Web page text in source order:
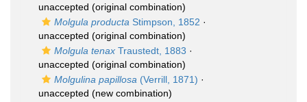
unaccepted (original combination)
Molgula producta Stimpson, 1852 ·
unaccepted (original combination)
Molgula tenax Traustedt, 1883 ·
unaccepted (original combination)
Molgulina papillosa (Verrill, 1871) ·
unaccepted (new combination)